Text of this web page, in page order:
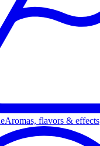
Aromas, flavors & effects